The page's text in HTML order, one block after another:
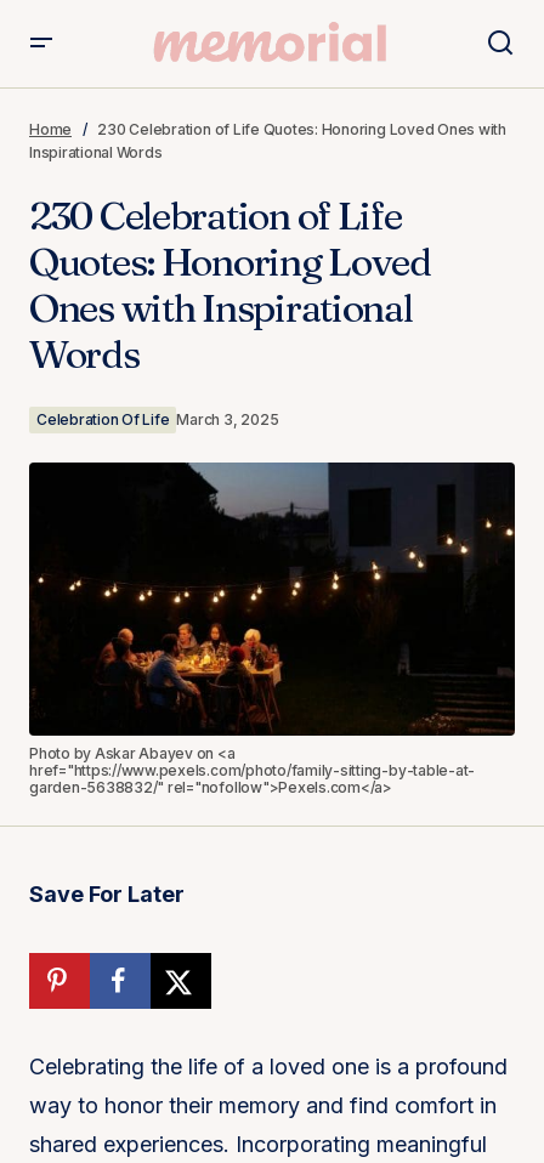
with Inspirational Words
Home
230 Celebration of Life Quotes: Honoring Loved Ones with
Inspirational Words
230 Celebration of Life
Quotes: Honoring Loved
Ones with Inspirational
Words
Celebration Of Life March 3, 2025
Photo by Askar Abayev on <a
href="https://www.pexels.com/photo/family-sitting-by-table-at-
garden-5638832/" rel="nofollow">Pexels.com</a>
Save For Later
Celebrating the life of a loved one is a profound
way to honor their memory and find comfort in
shared experiences. Incorporating meaningful